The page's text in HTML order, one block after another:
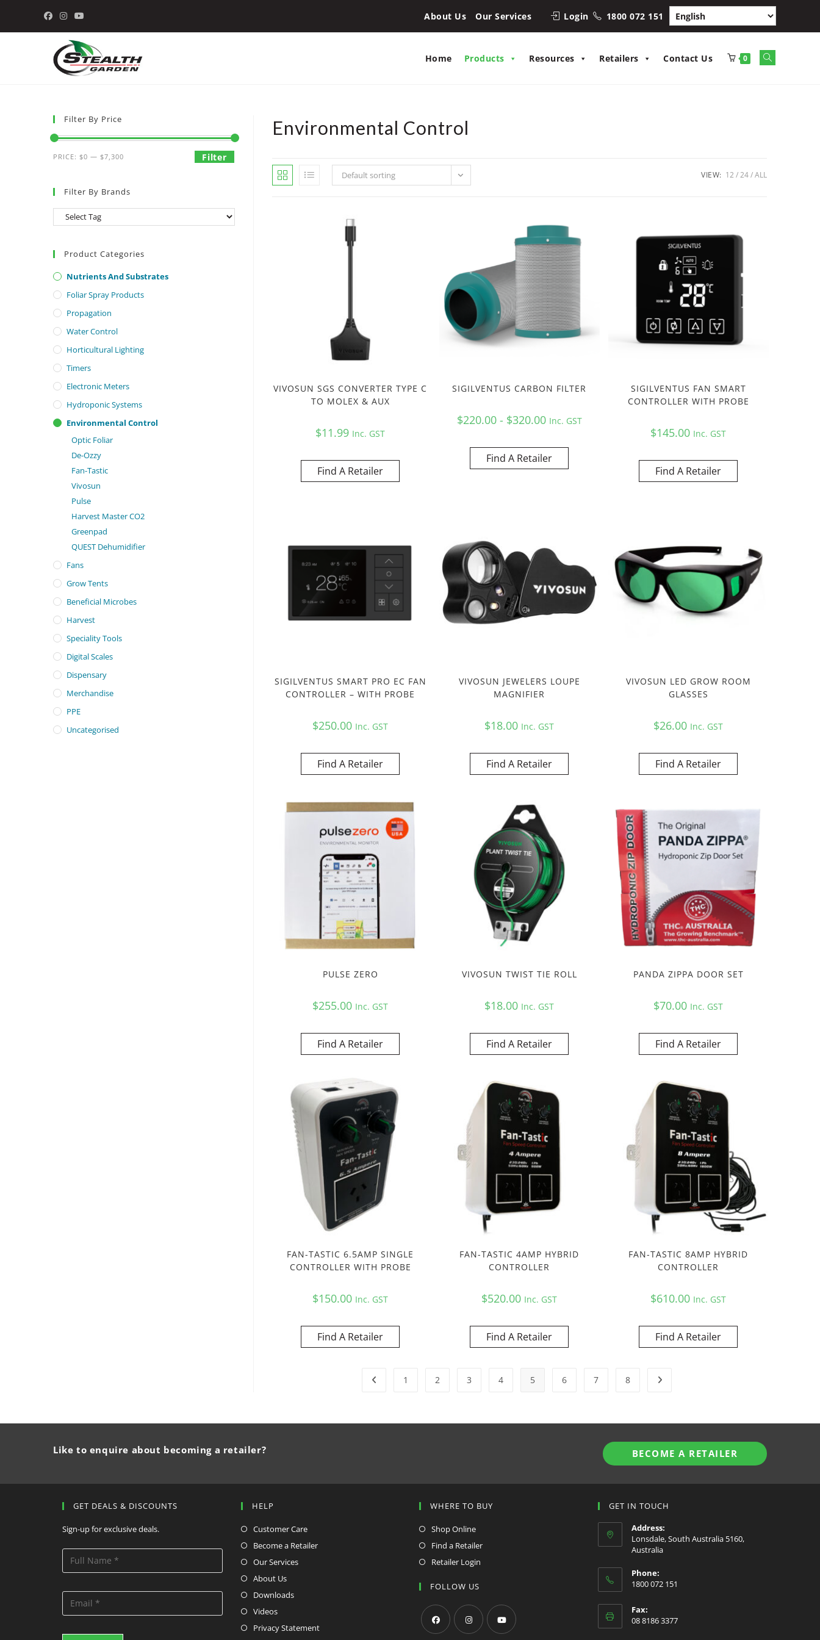
About Us Our Services Login 1800 072 151
Home Products Resources Retailers Contact Us 0
Toggle
Filter By Price
Min
Max
Filter
PRICE: $0 — $7,300
Filter By Brands
Product Categories
Nutrients And Substrates
Foliar Spray Products
Propagation
Water Control
Horticultural Lighting
Timers
Electronic Meters
Hydroponic Systems
Environmental Control
Optic Foliar
De-Ozzy
Fan-Tastic
Vivosun
Pulse
Harvest Master CO2
Greenpad
QUEST Dehumidifier
Fans
Grow Tents
Beneficial Microbes
Harvest
Speciality Tools
Digital Scales
Dispensary
Merchandise
PPE
Uncategorised
Environmental Control
Default sorting VIEW: 12 24 ALL
VIVOSUN SGS CONVERTER TYPE C
TO MOLEX & AUX
$11.99 Inc. GST
Find A Retailer
SIGILVENTUS CARBON FILTER
$220.00 - $320.00 Inc. GST
Find A Retailer
SIGILVENTUS FAN SMART
CONTROLLER WITH PROBE
$145.00 Inc. GST
Find A Retailer
SIGILVENTUS SMART PRO EC FAN
CONTROLLER – WITH PROBE
$250.00 Inc. GST
Find A Retailer
VIVOSUN JEWELERS LOUPE
MAGNIFIER
$18.00 Inc. GST
Find A Retailer
VIVOSUN LED GROW ROOM
GLASSES
$26.00 Inc. GST
Find A Retailer
PULSE ZERO
$255.00 Inc. GST
Find A Retailer
VIVOSUN TWIST TIE ROLL
$18.00 Inc. GST
Find A Retailer
PANDA ZIPPA DOOR SET
$70.00 Inc. GST
Find A Retailer
FAN-TASTIC 6.5AMP SINGLE
CONTROLLER WITH PROBE
$150.00 Inc. GST
Find A Retailer
FAN-TASTIC 4AMP HYBRID
CONTROLLER
$520.00 Inc. GST
Find A Retailer
FAN-TASTIC 8AMP HYBRID
CONTROLLER
$610.00 Inc. GST
Find A Retailer
1 2 3 4 5 6 7 8
Like to enquire about becoming a retailer? BECOME A RETAILER
GET DEALS & DISCOUNTS
Sign-up for exclusive deals.
HELP
Customer Care
Become a Retailer
Our Services
About Us
Downloads
Videos
Privacy Statement
WHERE TO BUY
Shop Online
Find a Retailer
Retailer Login
FOLLOW US
GET IN TOUCH
Address:
Lonsdale, South Australia 5160,
Australia
Phone:
1800 072 151
Fax:
08 8186 3377